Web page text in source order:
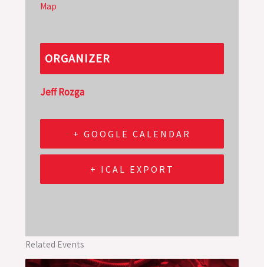
Map
ORGANIZER
Jeff Rozga
+ GOOGLE CALENDAR
+ ICAL EXPORT
Related Events